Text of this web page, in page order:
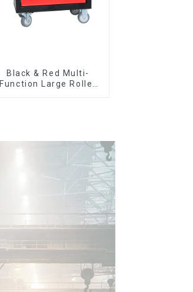
Black & Red Multi-
Function Large Roller